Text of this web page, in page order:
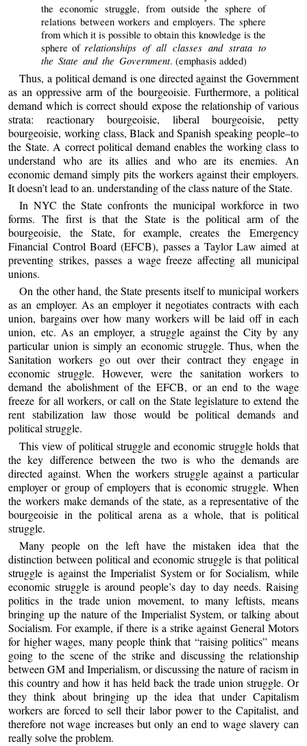
the economic struggle, from outside the sphere of
relations between workers and employers. The sphere
from which it is possible to obtain this knowledge is the
sphere ofrelationships of all classes and strata to
the State and the Government. (emphasis added)
Thus, a political demand is one directed against the Government
as an oppressive arm of the bourgeoisie. Furthermore, a political
demand which is correct should expose the relationship of various
strata: reactionary bourgeoisie, liberal bourgeoisie, petty
bourgeoisie, working class, Black and Spanish speaking people–to
the State. A correct political demand enables the working class to
understand who are its allies and who are its enemies. An
economic demand simply pits the workers against their employers.
It doesn’t lead to an. understanding of the class nature of the State.
In NYC the State confronts the municipal workforce in two
forms. The first is that the State is the political arm of the
bourgeoisie, the State, for example, creates the Emergency
Financial Control Board (EFCB), passes a Taylor Law aimed at
preventing strikes, passes a wage freeze affecting all municipal
unions.
On the other hand, the State presents itself to municipal workers
as an employer. As an employer it negotiates contracts with each
union, bargains over how many workers will be laid off in each
union, etc. As an employer, a struggle against the City by any
particular union is simply an economic struggle. Thus, when the
Sanitation workers go out over their contract they engage in
economic struggle. However, were the sanitation workers to
demand the abolishment of the EFCB, or an end to the wage
freeze for all workers, or call on the State legislature to extend the
rent stabilization law those would be political demands and
political struggle.
This view of political struggle and economic struggle holds that
the key difference between the two is who the demands are
directed against. When the workers struggle against a particular
employer or group of employers that is economic struggle. When
the workers make demands of the state, as a representative of the
bourgeoisie in the political arena as a whole, that is political
struggle.
Many people on the left have the mistaken idea that the
distinction between political and economic struggle is that political
struggle is against the Imperialist System or for Socialism, while
economic struggle is around people’s day to day needs. Raising
politics in the trade union movement, to many leftists, means
bringing up the nature of the Imperialist System, or talking about
Socialism. For example, if there is a strike against General Motors
for higher wages, many people think that “raising politics” means
going to the scene of the strike and discussing the relationship
between GM and Imperialism, or discussing the nature of racism in
this country and how it has held back the trade union struggle. Or
they think about bringing up the idea that under Capitalism
workers are forced to sell their labor power to the Capitalist, and
therefore not wage increases but only an end to wage slavery can
really solve the problem.